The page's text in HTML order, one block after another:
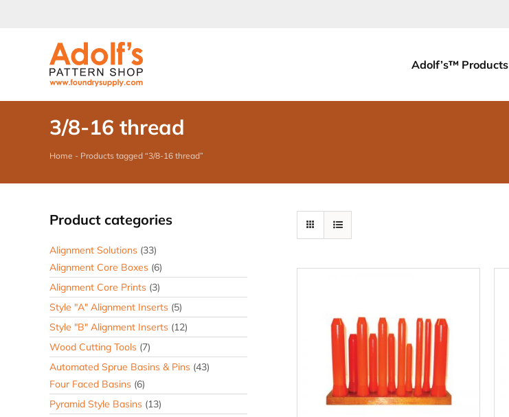
Adolf’s™ Products
3/8-16 thread
Home - Products tagged “3/8-16 thread”
Product categories
Alignment Solutions (33)
Alignment Core Boxes (6)
Alignment Core Prints (3)
Style "A" Alignment Inserts (5)
Style "B" Alignment Inserts (12)
Wood Cutting Tools (7)
Automated Sprue Basins & Pins (43)
Four Faced Basins (6)
Pyramid Style Basins (13)